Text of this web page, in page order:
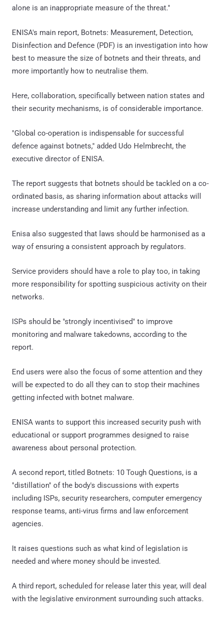
alone is an inappropriate measure of the threat."
ENISA's main report, Botnets: Measurement, Detection,
Disinfection and Defence (PDF) is an investigation into how
best to measure the size of botnets and their threats, and
more importantly how to neutralise them.
Here, collaboration, specifically between nation states and
their security mechanisms, is of considerable importance.
"Global co-operation is indispensable for successful
defence against botnets," added Udo Helmbrecht, the
executive director of ENISA.
The report suggests that botnets should be tackled on a co-
ordinated basis, as sharing information about attacks will
increase understanding and limit any further infection.
Enisa also suggested that laws should be harmonised as a
way of ensuring a consistent approach by regulators.
Service providers should have a role to play too, in taking
more responsibility for spotting suspicious activity on their
networks.
ISPs should be "strongly incentivised" to improve
monitoring and malware takedowns, according to the
report.
End users were also the focus of some attention and they
will be expected to do all they can to stop their machines
getting infected with botnet malware.
ENISA wants to support this increased security push with
educational or support programmes designed to raise
awareness about personal protection.
A second report, titled Botnets: 10 Tough Questions, is a
"distillation" of the body's discussions with experts
including ISPs, security researchers, computer emergency
response teams, anti-virus firms and law enforcement
agencies.
It raises questions such as what kind of legislation is
needed and where money should be invested.
A third report, scheduled for release later this year, will deal
with the legislative environment surrounding such attacks.